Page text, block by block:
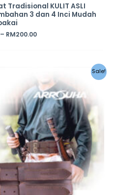
Tradisional KULIT ASLI
3 dan 4 Inci Mudah
RM200.00
Sale!